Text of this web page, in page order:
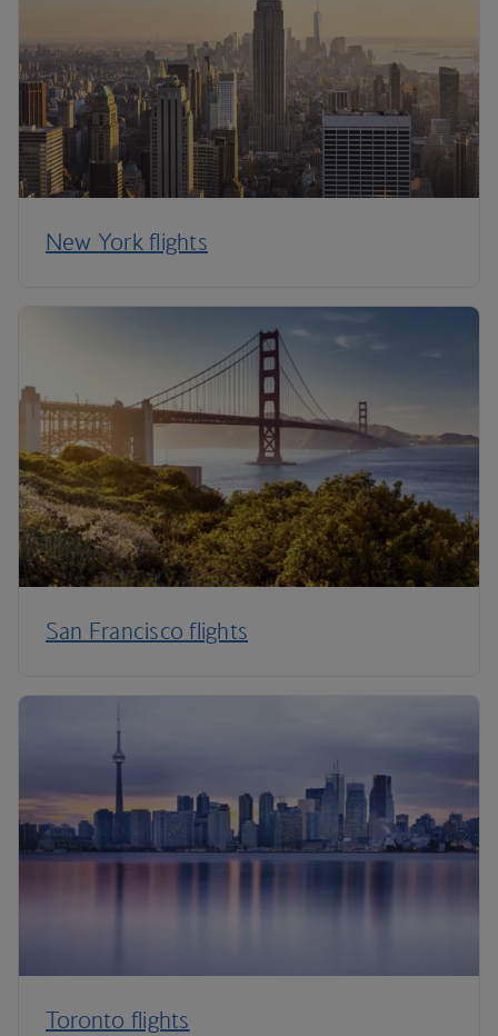
New York flights
San Francisco flights
Toronto flights